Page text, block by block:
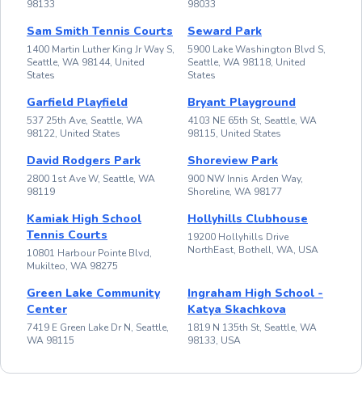
98133
98033
Sam Smith Tennis Courts
1400 Martin Luther King Jr Way S,
Seattle, WA 98144, United
States
Seward Park
5900 Lake Washington Blvd S,
Seattle, WA 98118, United
States
Garfield Playfield
537 25th Ave, Seattle, WA
98122, United States
Bryant Playground
4103 NE 65th St, Seattle, WA
98115, United States
David Rodgers Park
2800 1st Ave W, Seattle, WA
98119
Shoreview Park
900 NW Innis Arden Way,
Shoreline, WA 98177
Kamiak High School
Tennis Courts
10801 Harbour Pointe Blvd,
Mukilteo, WA 98275
Hollyhills Clubhouse
19200 Hollyhills Drive
NorthEast, Bothell, WA, USA
Green Lake Community
Center
7419 E Green Lake Dr N, Seattle,
WA 98115
Ingraham High School -
Katya Skachkova
1819 N 135th St, Seattle, WA
98133, USA